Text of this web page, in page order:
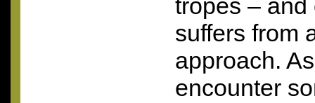
tropes –
suffers from
approach.
encounter